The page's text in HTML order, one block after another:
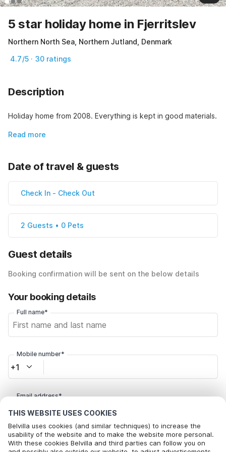
THIS WEBSITE USES COOKIES
Belvilla uses cookies (and similar techniques) to increase the
usability of the website and to make the website more personal.
With these cookies Belvilla and third parties can follow you on
5 star holiday home in Fjerritslev
Northern North Sea, Northern Jutland, Denmark
4.7/5 · 30 ratings
Description
Holiday home from 2008. Everything is kept in good materials.
Read more
Date of travel & guests
Check In - Check Out
2 Guests • 0 Pets
Guest details
Booking confirmation will be sent on the below details
Your booking details
Full name*
Mobile number*
+1
Email address*
Click here to opt out from Belvilla offer mails. You can
unsubscribe at any time in future